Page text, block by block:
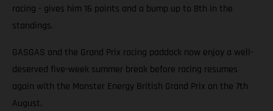
racing - gives him 16 points and a bump up to 8th in the
standings.
GASGAS and the Grand Prix racing paddock now enjoy a well-
deserved five-week summer break before racing resumes
again with the Monster Energy British Grand Prix on the 7th
August.